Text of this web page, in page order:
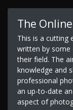
The
This is a cutting
written by some
their field. The
knowledge and
professional
an up-to-date
aspect of